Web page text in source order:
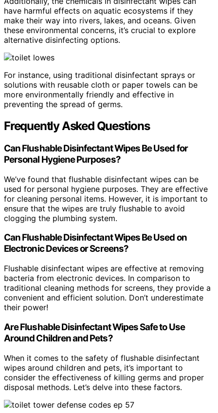
have harmful effects on aquatic ecosystems if they
make their way into rivers, lakes, and oceans. Given
these environmental concerns, it’s crucial to explore
alternative disinfecting options.
For instance, using traditional disinfectant sprays or
solutions with reusable cloth or paper towels can be
more environmentally friendly and effective in
preventing the spread of germs.
Frequently Asked Questions
Can Flushable Disinfectant Wipes Be Used for
Personal Hygiene Purposes?
We’ve found that flushable disinfectant wipes can be
used for personal hygiene purposes. They are effective
for cleaning personal items. However, it is important to
ensure that the wipes are truly flushable to avoid
clogging the plumbing system.
Can Flushable Disinfectant Wipes Be Used on
Electronic Devices or Screens?
Flushable disinfectant wipes are effective at removing
bacteria from electronic devices. In comparison to
traditional cleaning methods for screens, they provide a
convenient and efficient solution. Don’t underestimate
their power!
Are Flushable Disinfectant Wipes Safe to Use
Around Children and Pets?
When it comes to the safety of flushable disinfectant
wipes around children and pets, it’s important to
consider the effectiveness of killing germs and proper
disposal methods. Let’s delve into these factors.